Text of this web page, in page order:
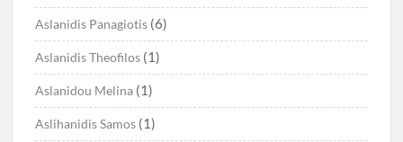
Aslanidis Panagiotis (6)
Aslanidis Theofilos (1)
Aslanidou Melina (1)
Aslihanidis Samos (1)